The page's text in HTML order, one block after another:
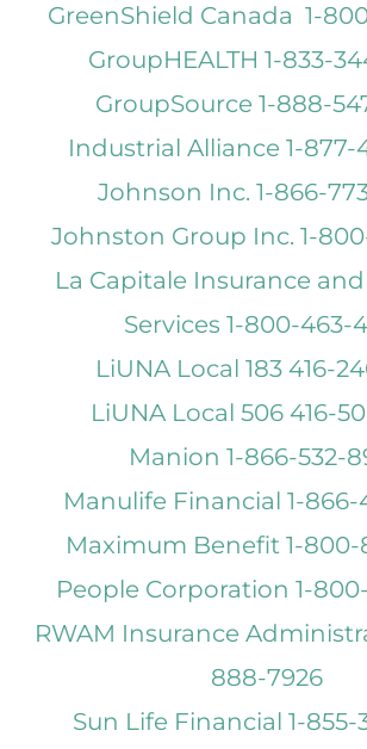
GreenShield Canada 1-
GroupHEALTH 1-833-
GroupSource 1-888-
Industrial Alliance 1-877-
Johnson Inc. 1-866-
Johnston Group Inc. 1-
La Capitale Insurance
Services 1-800-463-
LiUNA Local 183 416-
LiUNA Local 506 416-
Manion 1-866-532-
Manulife Financial 1-
Maximum Benefit 1-800-
People Corporation 1-
RWAM Insurance
888-7926
Sun Life Financial 1-855-